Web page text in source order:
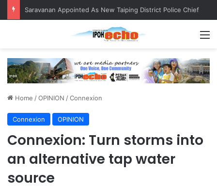
QIU and Timah Heritage Formalise Partnership through MOA at Miss Malaysia Tourism Pageant 2026 Engagement Session
Home /OPINION /Connexion
Connexion OPINION
Connexion: Turn storms into
an alternative tap water
source